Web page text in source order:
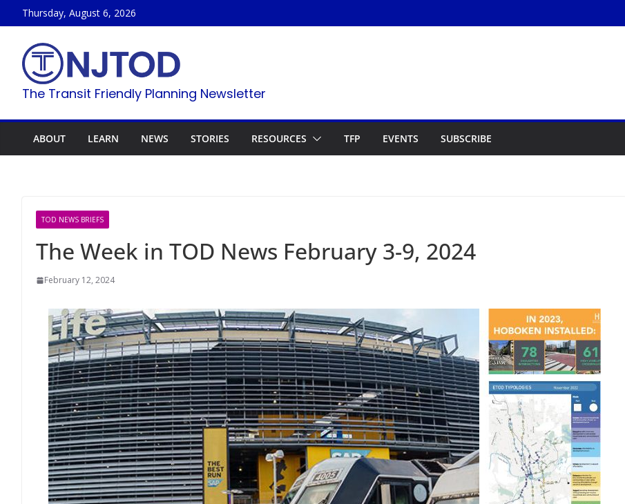
to
content
Thursday, August 6, 2026
The Transit Friendly Planning Newsletter
ABOUT LEARN NEWS STORIES RESOURCES TFP EVENTS SUBSCRIBE
TOD NEWS BRIEFS
The Week in TOD News February 3-9, 2024
February 12, 2024